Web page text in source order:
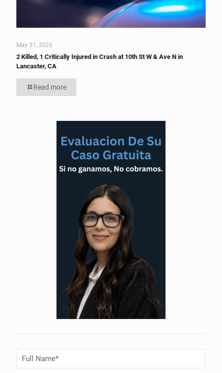
May 31, 2026
2 Killed, 1 Critically Injured in Crash at 10th St W & Ave N in
Lancaster, CA
Read more
Full
Name(Required)